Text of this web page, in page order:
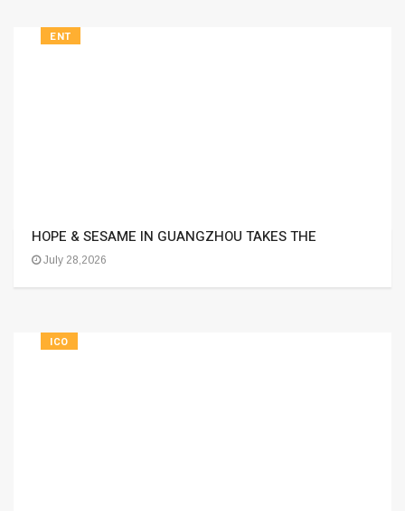
ENT
HOPE & SESAME IN GUANGZHOU TAKES THE
July 28,2026
ICO